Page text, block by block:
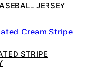
JERSEY
STRIPE